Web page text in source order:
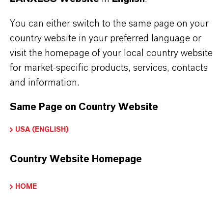
Industrial feed blending systems
Compound animal feeds
Feed premixes & vitamin blends
Fat- and oil-containing feed materials
Feed additives and ingredients
You can either switch to the same page on your
country website in your preferred language or
visit the homepage of your local country website
for market-specific products, services, contacts
and information.
Same Page on Country Website
USA (ENGLISH)
Country Website Homepage
HOME